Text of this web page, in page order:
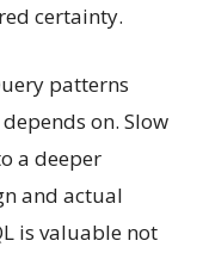
certainty.
patterns
on. Slow
a deeper
and actual
is valuable not